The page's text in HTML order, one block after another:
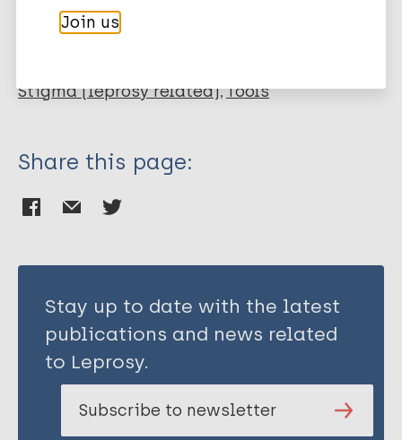
Stigma (leprosy related) Tools
Share this page:
Stay up to date with the latest
publications and news related
to Leprosy.
Subscribe to newsletter
Join us